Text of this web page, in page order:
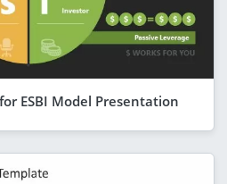
ESBI Model Presentation